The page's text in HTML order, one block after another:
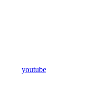
youtube